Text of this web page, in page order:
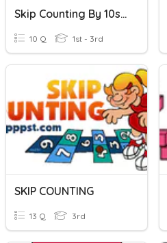
Skip Counting By 10s, 50s, 100s
10 Q 1st - 3rd
SKIP COUNTING
13 Q 3rd